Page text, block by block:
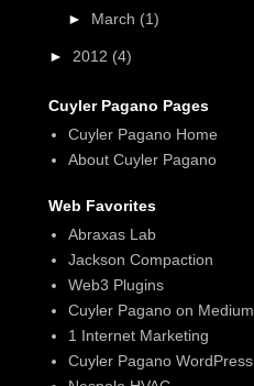
► March (1)
► 2012 (4)
Cuyler Pagano Pages
Cuyler Pagano Home
About Cuyler Pagano
Web Favorites
Abraxas Lab
Jackson Compaction
Web3 Plugins
Cuyler Pagano on Medium
1 Internet Marketing
Cuyler Pagano WordPress